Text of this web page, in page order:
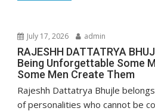
July 17, 2026 admin
RAJESHH DATTATRYA
Being Unforgettable Some
Some Men Create Them
Rajeshh Dattatrya Bhujle
of personalities who cannot be